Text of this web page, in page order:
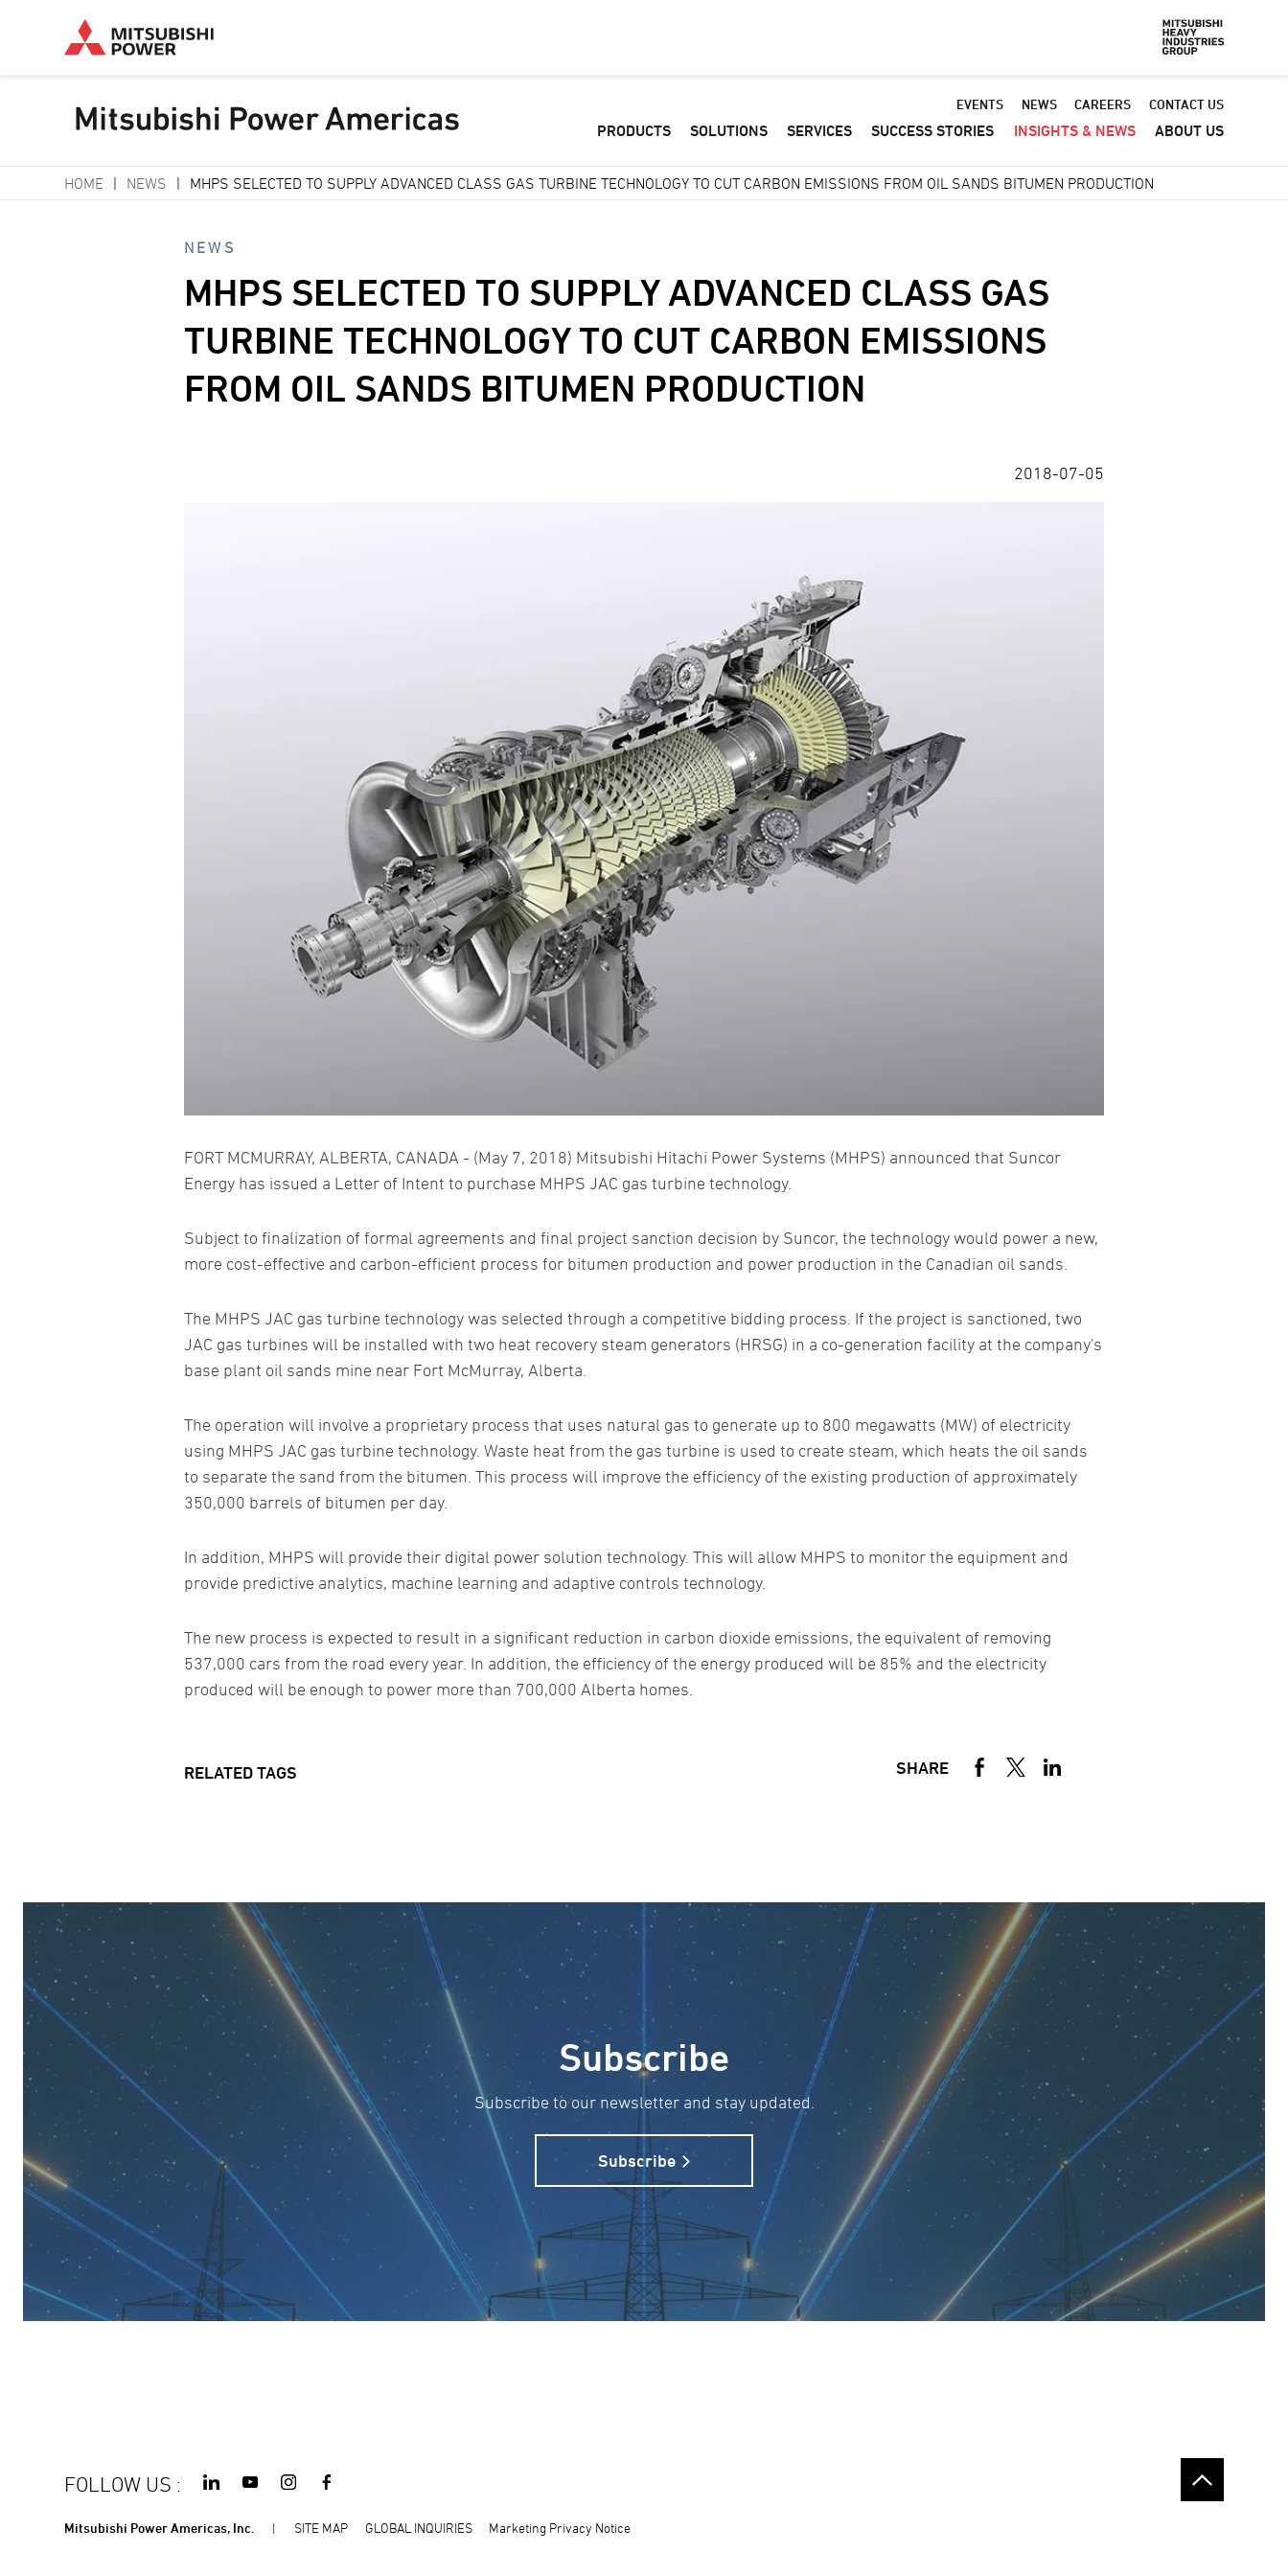
to
Default
-
Header
EVENTS NEWS CAREERS CONTACT US
PRODUCTS SOLUTIONS SERVICES SUCCESS STORIES INSIGHTS & NEWS ABOUT US
HOME NEWS MHPS SELECTED TO SUPPLY ADVANCED CLASS GAS TURBINE TECHNOLOGY TO CUT CARBON EMISSIONS FROM OIL SANDS BITUMEN PRODUCTION
NEWS
MHPS SELECTED TO SUPPLY ADVANCED CLASS GAS
TURBINE TECHNOLOGY TO CUT CARBON EMISSIONS
FROM OIL SANDS BITUMEN PRODUCTION
2018-07-05
FORT MCMURRAY, ALBERTA, CANADA - (May 7, 2018) Mitsubishi Hitachi Power Systems (MHPS) announced that Suncor
Energy has issued a Letter of Intent to purchase MHPS JAC gas turbine technology.
Subject to finalization of formal agreements and final project sanction decision by Suncor, the technology would power a new,
more cost-effective and carbon-efficient process for bitumen production and power production in the Canadian oil sands.
The MHPS JAC gas turbine technology was selected through a competitive bidding process. If the project is sanctioned, two
JAC gas turbines will be installed with two heat recovery steam generators (HRSG) in a co-generation facility at the company's
base plant oil sands mine near Fort McMurray, Alberta.
The operation will involve a proprietary process that uses natural gas to generate up to 800 megawatts (MW) of electricity
using MHPS JAC gas turbine technology. Waste heat from the gas turbine is used to create steam, which heats the oil sands
to separate the sand from the bitumen. This process will improve the efficiency of the existing production of approximately
350,000 barrels of bitumen per day.
In addition, MHPS will provide their digital power solution technology. This will allow MHPS to monitor the equipment and
provide predictive analytics, machine learning and adaptive controls technology.
The new process is expected to result in a significant reduction in carbon dioxide emissions, the equivalent of removing
537,000 cars from the road every year. In addition, the efficiency of the energy produced will be 85% and the electricity
produced will be enough to power more than 700,000 Alberta homes.
RELATED TAGS SHARE
Subscribe
Subscribe to our newsletter and stay updated.
Subscribe
FOLLOW US :
Mitsubishi Power Americas, Inc. SITE MAP GLOBAL INQUIRIES Marketing Privacy Notice